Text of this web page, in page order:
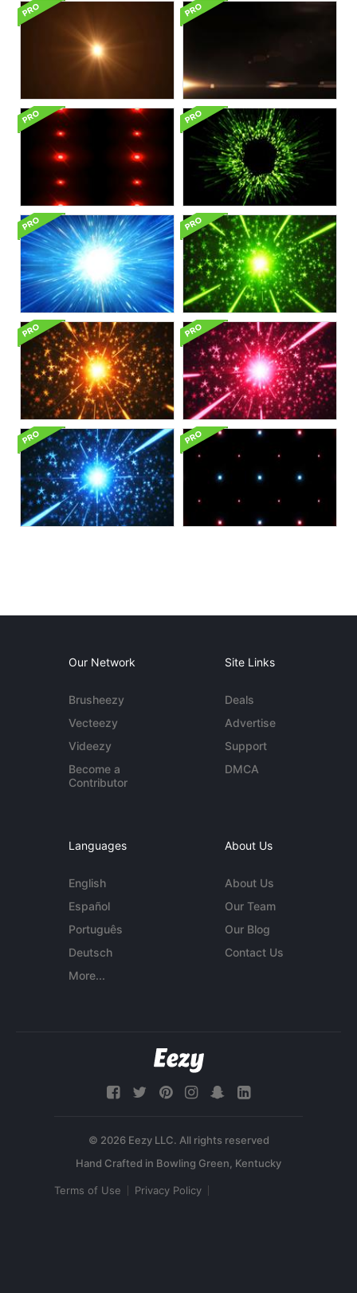
Our Network
Brusheezy
Vecteezy
Videezy
Become a
Contributor
Site Links
Deals
Advertise
Support
DMCA
Languages
English
Español
Português
Deutsch
More...
About Us
About Us
Our Team
Our Blog
Contact Us
© 2026 Eezy LLC. All rights reserved
Terms of Use Privacy Policy